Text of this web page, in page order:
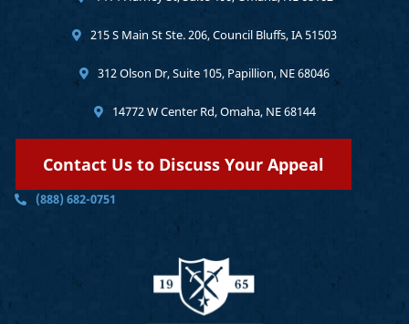
215 S Main St Ste. 206, Council Bluffs, IA 51503
312 Olson Dr, Suite 105, Papillion, NE 68046
14772 W Center Rd, Omaha, NE 68144
Contact Us to Discuss Your Appeal
(888) 682-0751